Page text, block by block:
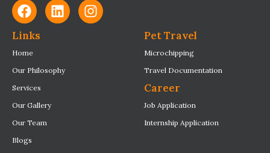
Links
Home
Our Philosophy
Services
Our Gallery
Our Team
Blogs
Pet Travel
Microchipping
Travel Documentation
Career
Job Application
Internship Application